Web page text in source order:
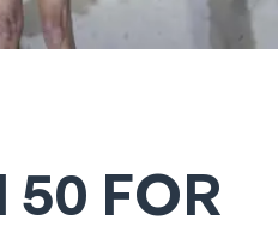
50 FOR